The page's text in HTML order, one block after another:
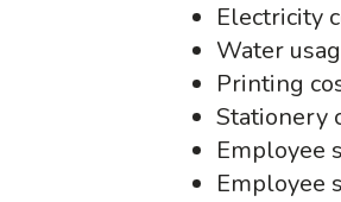
Electricity
Water
Printing
Stationery
Employee
Employee